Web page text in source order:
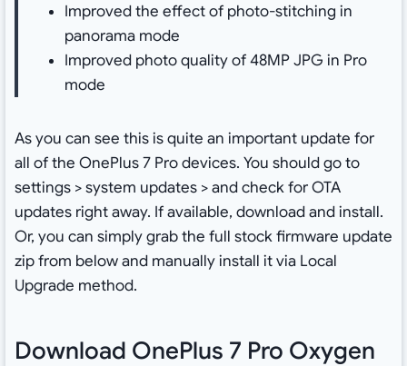
Improved the effect of photo-stitching in
panorama mode
Improved photo quality of 48MP JPG in Pro
mode
As you can see this is quite an important update for
all of the OnePlus 7 Pro devices. You should go to
settings > system updates > and check for OTA
updates right away. If available, download and install.
Or, you can simply grab the full stock firmware update
zip from below and manually install it via Local
Upgrade method.
Download OnePlus 7 Pro Oxygen